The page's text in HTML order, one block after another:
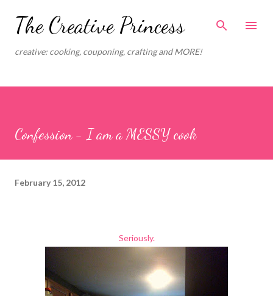
Skip to main content
The Creative Princess
creative: cooking, couponing, crafting and MORE!
Confession - I am a MESSY cook
February 15, 2012
Seriously.